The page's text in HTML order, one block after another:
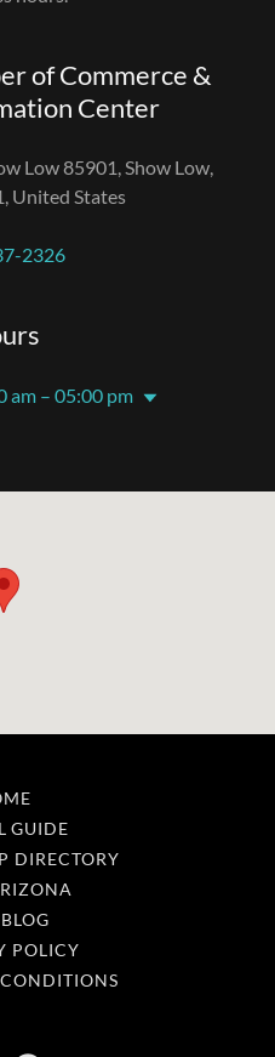
of Commerce &
Center
Low 85901, Show Low,
United States
2326
am – 05:00 pm
GUIDE
DIRECTORY
POLICY